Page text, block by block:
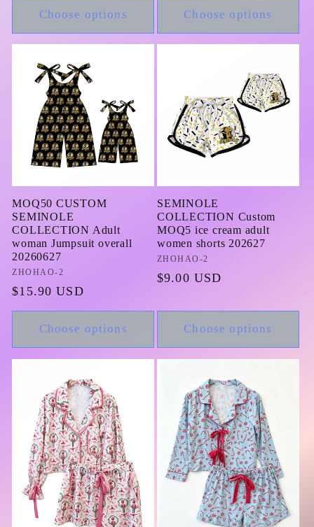
Choose options Choose options
MOQ50 CUSTOM
SEMINOLE
COLLECTION Adult
woman Jumpsuit overall
20260627
Vendor:
ZHOHAO-2
Regular
price
$15.90 USD
Choose options
SEMINOLE
COLLECTION Custom
MOQ5 ice cream adult
women shorts 202627
Vendor:
ZHOHAO-2
Regular
$9.00 USD
Choose options